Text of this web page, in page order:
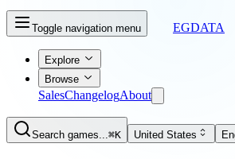
Toggle navigation menu EGDATA
Explore
Browse
SalesChangelogAbout
Search games...⌘K United States